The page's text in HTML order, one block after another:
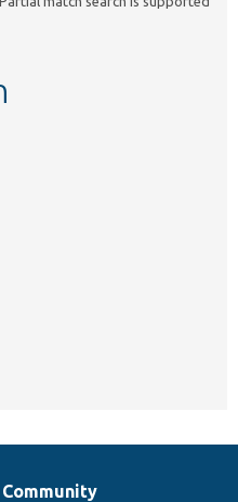
Community